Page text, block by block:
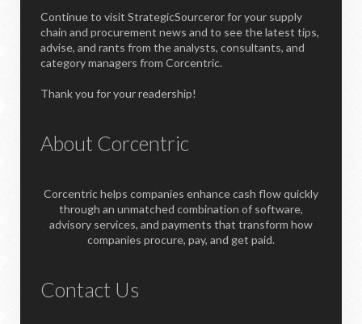
Continue to visit StrategicSourceror for your supply
chain and procurement news and to see the latest tips,
advise, and rants from the analysts, consultants, and
category managers from Corcentric.
Thank you for your readership!
About Corcentric
Corcentric helps companies enhance cash flow quickly
through an unmatched combination of software,
advisory services, and payments that transform how
companies procure, pay, and get paid.
Contact Us